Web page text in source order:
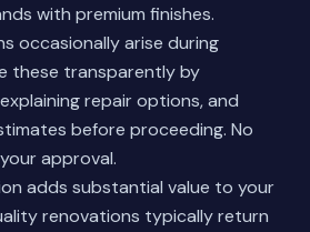
with premium finishes.
occasionally arise during
these transparently by
repair options, and
before proceeding. No
approval.
adds substantial value to your
renovations typically return